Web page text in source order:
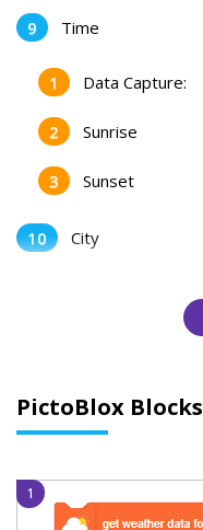
Time
Data Capture:
Sunrise
Sunset
City
PictoBlox Blocks